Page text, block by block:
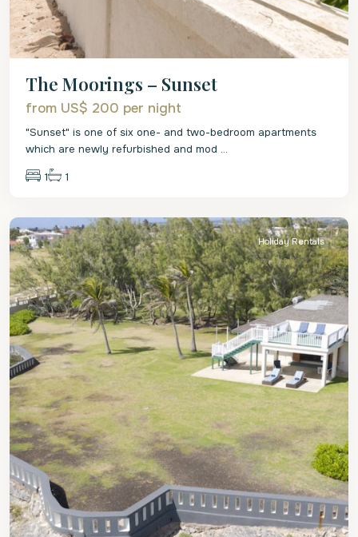
The Moorings – Sunset
from US$ 200 per night
"Sunset" is one of six one- and two-bedroom apartments
which are newly refurbished and mod ...
1 1
St
Holiday Rentals